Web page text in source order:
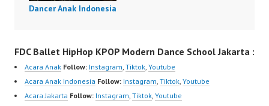
Dancer Anak Indonesia
FDC Ballet HipHop KPOP Modern Dance School Jakarta :
Acara Anak Follow: Instagram Tiktok Youtube
Acara Anak Indonesia Follow: Instagram Tiktok Youtube
Acara Jakarta Follow: Instagram Tiktok Youtube